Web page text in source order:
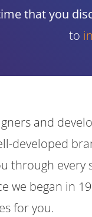
that you
to
and
developed
through
we began in
for you.